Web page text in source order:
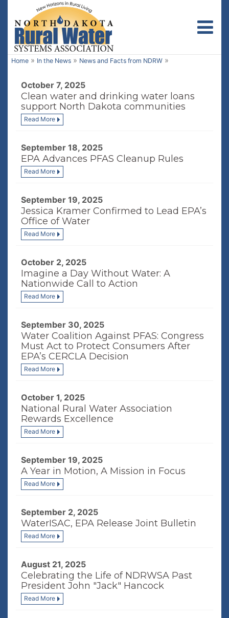
Home » In the News » News and Facts from NDRW »
October 7, 2025
Clean water and drinking water loans
support North Dakota communities
Read More
September 18, 2025
EPA Advances PFAS Cleanup Rules
Read More
September 19, 2025
Jessica Kramer Confirmed to Lead EPA’s
Office of Water
Read More
October 2, 2025
Imagine a Day Without Water: A
Nationwide Call to Action
Read More
September 30, 2025
Water Coalition Against PFAS: Congress
Must Act to Protect Consumers After
EPA’s CERCLA Decision
Read More
October 1, 2025
National Rural Water Association
Rewards Excellence
Read More
September 19, 2025
A Year in Motion, A Mission in Focus
Read More
September 2, 2025
WaterISAC, EPA Release Joint Bulletin
Read More
August 21, 2025
Celebrating the Life of NDRWSA Past
President John "Jack" Hancock
Read More